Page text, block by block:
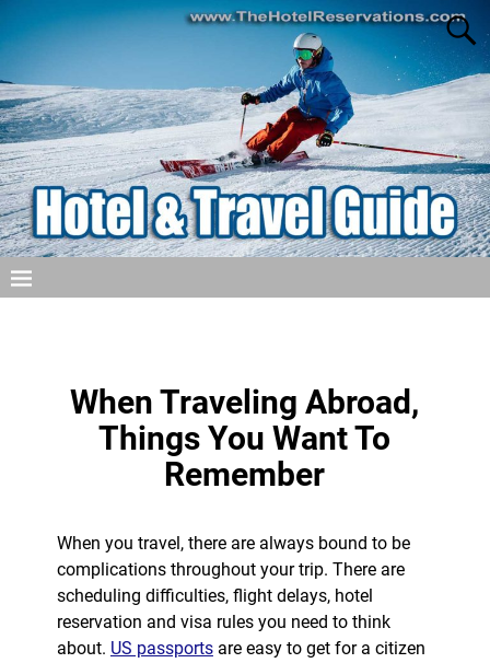
When Traveling Abroad,
Things You Want To
Remember
When you travel, there are always bound to be
complications throughout your trip. There are
scheduling difficulties, flight delays, hotel
reservation and visa rules you need to think
about. US passportsare easy to get for a citizen